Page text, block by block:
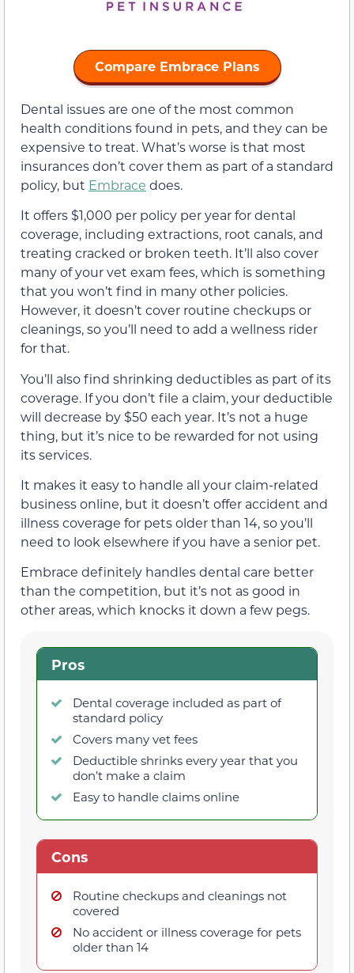
Compare Embrace Plans
Dental issues are one of the most common
health conditions found in pets, and they can be
expensive to treat. What’s worse is that most
insurances don’t cover them as part of a standard
policy, but Embrace does.
It offers $1,000 per policy per year for dental
coverage, including extractions, root canals, and
treating cracked or broken teeth. It’ll also cover
many of your vet exam fees, which is something
that you won’t find in many other policies.
However, it doesn’t cover routine checkups or
cleanings, so you’ll need to add a wellness rider
for that.
You’ll also find shrinking deductibles as part of its
coverage. If you don’t file a claim, your deductible
will decrease by $50 each year. It’s not a huge
thing, but it’s nice to be rewarded for not using
its services.
It makes it easy to handle all your claim-related
business online, but it doesn’t offer accident and
illness coverage for pets older than 14, so you’ll
need to look elsewhere if you have a senior pet.
Embrace definitely handles dental care better
than the competition, but it’s not as good in
other areas, which knocks it down a few pegs.
Pros
Dental coverage included as part of
standard policy
Covers many vet fees
Deductible shrinks every year that you
don’t make a claim
Easy to handle claims online
Cons
Routine checkups and cleanings not
covered
No accident or illness coverage for pets
older than 14